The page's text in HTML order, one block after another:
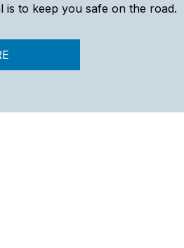
is to keep you safe on the road.